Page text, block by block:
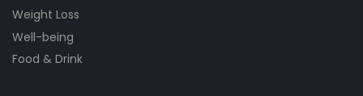
Weight Loss
Well-being
Food & Drink